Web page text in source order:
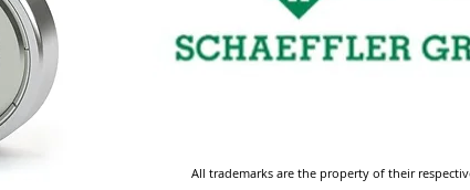
All trademarks are the property of their